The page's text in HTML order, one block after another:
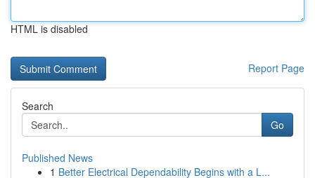
HTML is disabled
Report Page
Search
Go
Published News
1 Better Electrical Dependability Begins with a L...